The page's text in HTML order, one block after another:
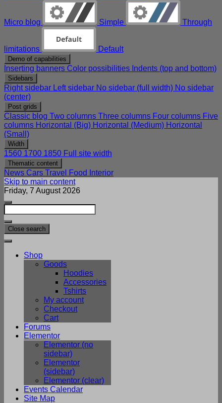
Micro blog Simple Through
limitations Default
Demo of capabilities
Inserting banners Color possibilities Indents (top and bottom)
Sidebars
Right sidebar Left sidebar No sidebar (full width) No sidebar
(center)
Post grids
Classic blog Two columns Three columns Four columns Five
columns Horizontal (Big) Horizontal (Medium) Horizontal
(Small)
Width
1560 1700 1850 Full site width
Thematic content
News Cars Travel Food
Interior
Skip to main content
Friday, 7 August 2026
Close search
Shop
Goods
Hoodies
Accessories
Tshirts
My account
Checkout
Cart
Forums
Elementor
Elementor (no
sidebar)
Elementor
(sidebar)
Elementor (clear)
Events Calendar
Site Map